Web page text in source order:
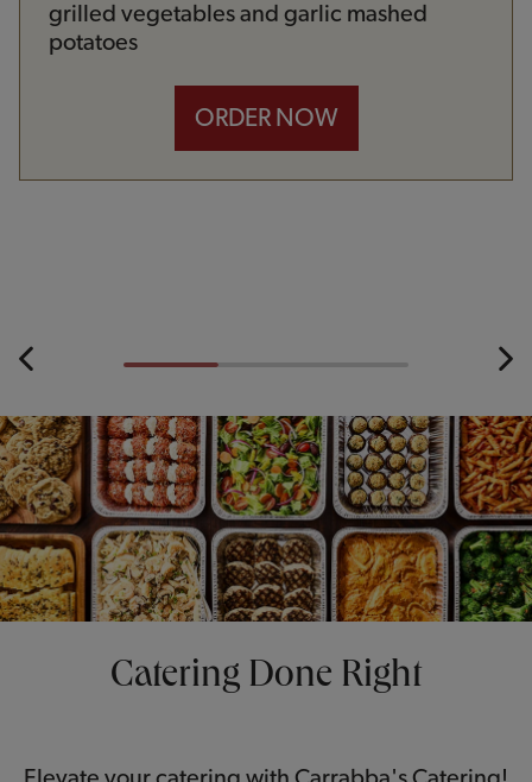
grilled vegetables and garlic mashed
potatoes
ORDER NOW
Catering Done Right